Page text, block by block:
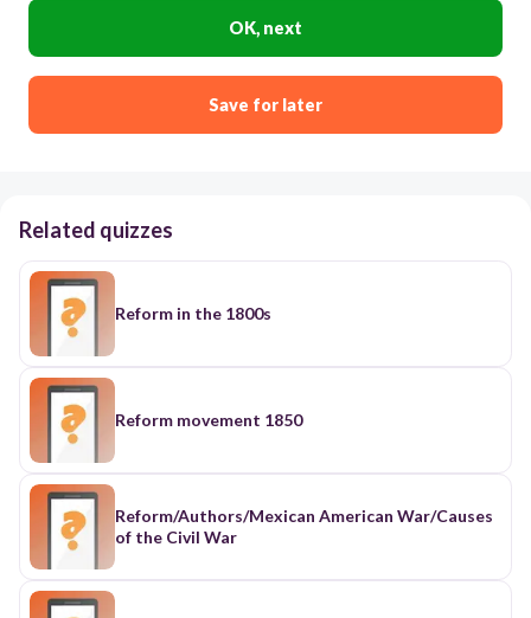
OK, next
Save for later
Related quizzes
Reform in the 1800s
Reform movement 1850
Reform/Authors/Mexican American War/Causes
of the Civil War